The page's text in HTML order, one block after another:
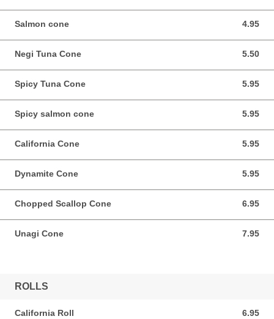
Salmon cone 4.95
4.95 CAD
Negi Tuna Cone 5.50
5.50 CAD
Spicy Tuna Cone 5.95
5.95 CAD
Spicy salmon cone 5.95
5.95 CAD
California Cone 5.95
5.95 CAD
Dynamite Cone 5.95
5.95 CAD
Chopped Scallop Cone 6.95
6.95 CAD
Unagi Cone 7.95
7.95 CAD
ROLLS
California Roll 6.95
6.95 CAD